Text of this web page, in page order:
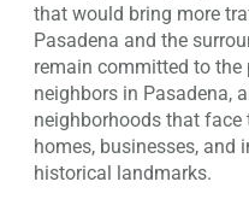
that would bring more
Pasadena and the
remain committed to
neighbors in Pasadena,
neighborhoods that
homes, businesses, and
historical landmarks.